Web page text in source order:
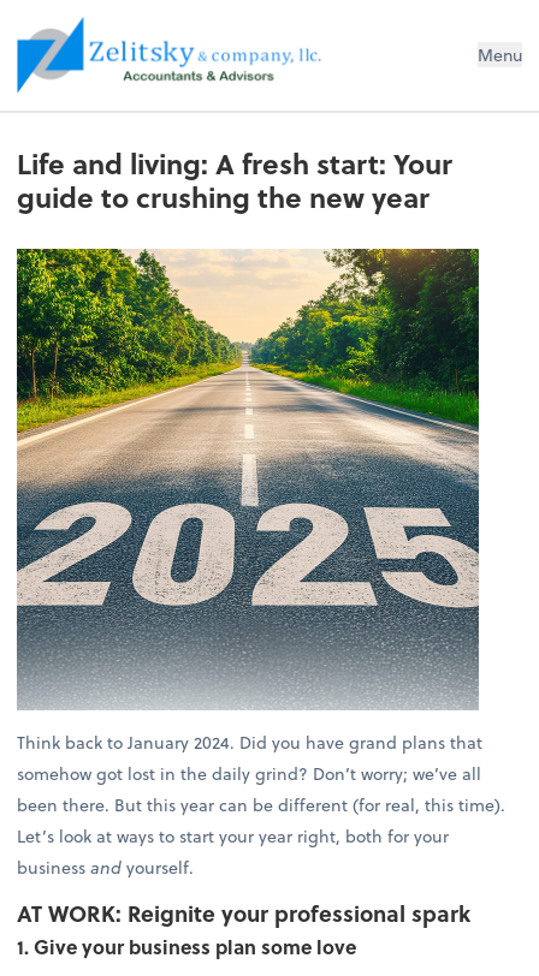
Zelitsky & Co LLC Menu
Life and living: A fresh start: Your
guide to crushing the new year
Think back to January 2024. Did you have grand plans that
somehow got lost in the daily grind? Don’t worry; we’ve all
been there. But this year can be different (for real, this time).
Let’s look at ways to start your year right, both for your
businessandyourself.
AT WORK: Reignite your professional spark
1. Give your business plan some love